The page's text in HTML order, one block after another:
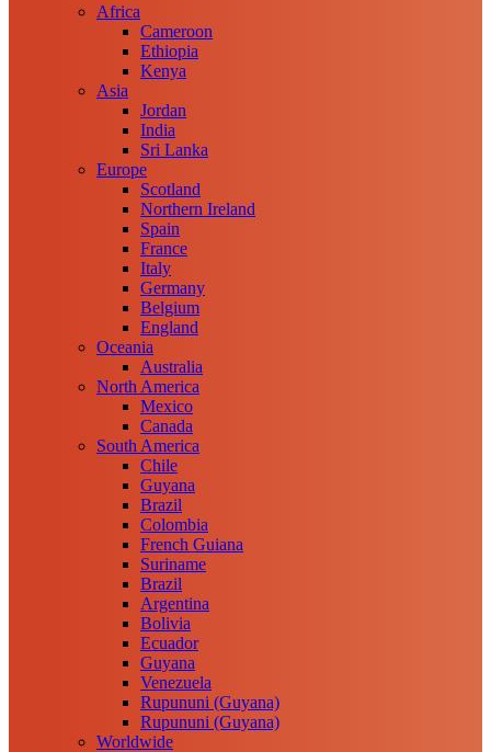
Africa
Cameroon
Ethiopia
Kenya
Asia
Jordan
India
Sri Lanka
Europe
Scotland
Northern Ireland
Spain
France
Italy
Germany
Belgium
England
Oceania
Australia
North America
Mexico
Canada
South America
Chile
Guyana
Brazil
Colombia
French Guiana
Suriname
Brazil
Argentina
Bolivia
Ecuador
Guyana
Venezuela
Rupununi (Guyana)
Rupununi (Guyana)
Worldwide